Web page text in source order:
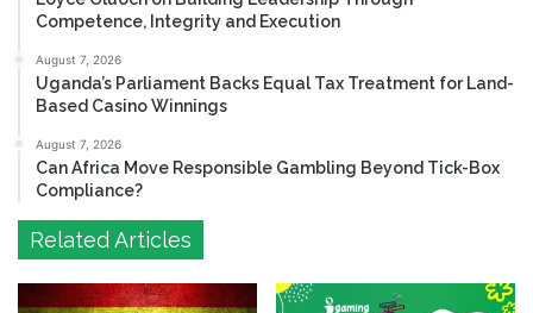
Competence, Integrity and Execution
August 7, 2026
Uganda’s Parliament Backs Equal Tax Treatment for Land-
Based Casino Winnings
August 7, 2026
Can Africa Move Responsible Gambling Beyond Tick-Box
Compliance?
Related Articles